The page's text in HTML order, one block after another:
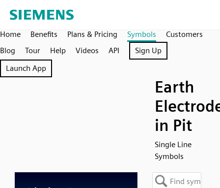
Home Benefits Plans & Pricing Symbols
Customers
Blog
Tour Help Videos API
Sign Up
Launch App
Earth
in Pit
Single Line
Symbols